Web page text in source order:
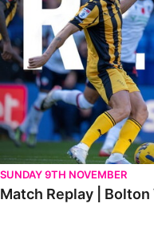
SUNDAY 9TH NOVEMBER
Match Replay |